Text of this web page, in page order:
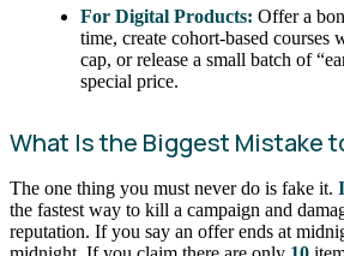
For Digital Products: Offer a
time, create cohort-based courses
cap, or release a small batch of
special price.
What Is the Biggest Mistake
The one thing you must never do is fake it.
the fastest way to kill a campaign and
reputation. If you say an offer ends at